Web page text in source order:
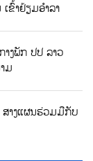
ຂົ້າຢ້ຽມອຳລາ
າງພັກ ປປ ລາວ
ມ
ສາງແຜນຮ່ວມມືກັບ